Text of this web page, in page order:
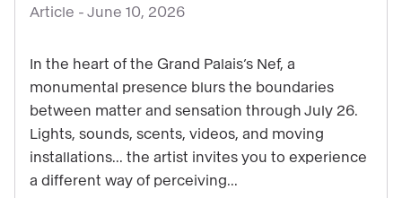
for
thrills:
Laure
Article - June 10, 2026
In the heart of the Grand Palais’s Nef, a
monumental presence blurs the boundaries
between matter and sensation through July 26.
Lights, sounds, scents, videos, and moving
installations... the artist invites you to experience
a different way of perceiving...